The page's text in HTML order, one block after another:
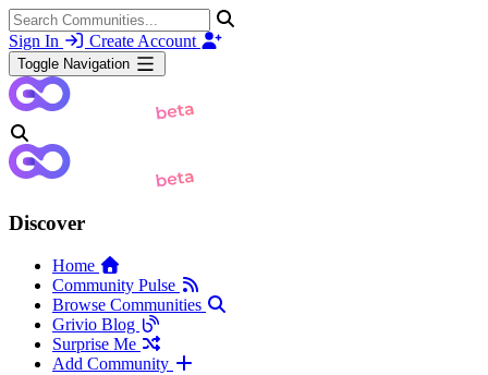
Sign In Create Account
Toggle Navigation
Discover
Home
Community Pulse
Browse Communities
Grivio Blog
Surprise Me
Add Community